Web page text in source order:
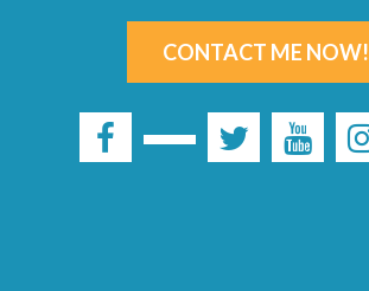
CONTACT ME NOW!